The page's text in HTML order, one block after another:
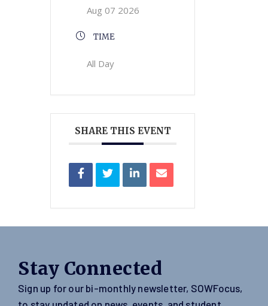
Aug 07 2026
TIME
All Day
SHARE THIS EVENT
Stay Connected
Sign up for our bi-monthly newsletter, SOWFocus,